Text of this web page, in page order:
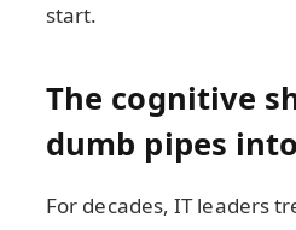
start.
The cognitive
dumb pipes
For decades, IT leaders